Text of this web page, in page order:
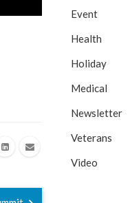
Event
Health
Holiday
Medical
Newsletter
Veterans
Video